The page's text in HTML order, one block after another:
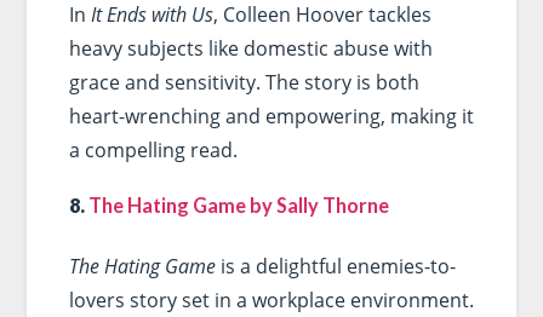
In It Ends with Us, Colleen Hoover tackles
heavy subjects like domestic abuse with
grace and sensitivity. The story is both
heart-wrenching and empowering, making it
a compelling read.
8. The Hating Game by Sally Thorne
The Hating Gameis a delightful enemies-to-
lovers story set in a workplace environment.